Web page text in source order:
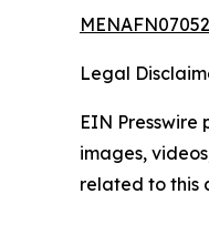
Legal
EIN
images,
related to this